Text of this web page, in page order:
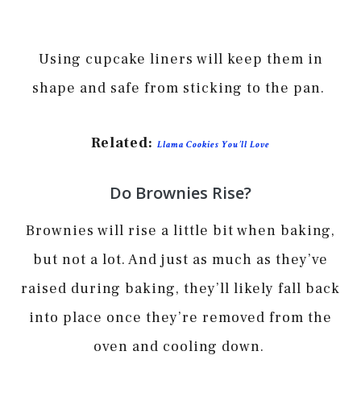
Using cupcake liners will keep them in
shape and safe from sticking to the pan.
Related: Llama Cookies You’ll Love
Do Brownies Rise?
Brownies will rise a little bit when baking,
but not a lot. And just as much as they’ve
raised during baking, they’ll likely fall back
into place once they’re removed from the
oven and cooling down.